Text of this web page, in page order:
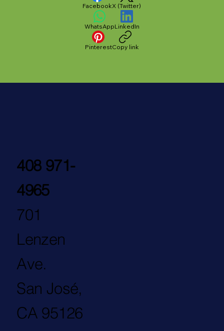
FacebookX (Twitter)
WhatsAppLinkedIn
PinterestCopy link
408 971-
4965
701
Lenzen
Ave.
San José,
CA 95126